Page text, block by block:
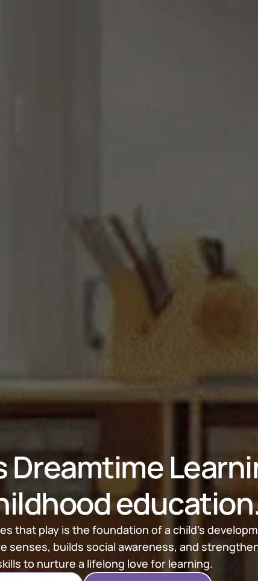
Dreamtime
that play is the foundation of a child’s
senses, builds social awareness, and
to nurture a lifelong love for learning.